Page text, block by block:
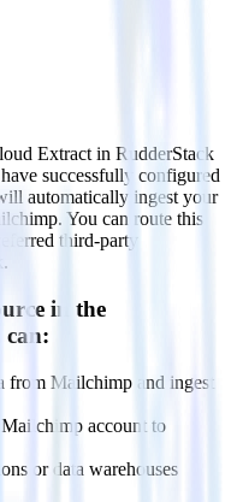
Extract in RudderStack
successfully configured
automatically ingest your
You can route this
third-party
in the
can:
from Mailchimp and ingest
account to
or data warehouses